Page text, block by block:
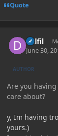
Quote
Delfil
June 30,
AUTHOR
Are you
care about?
y, Im having
yours.)